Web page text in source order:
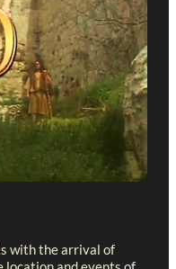
with the arrival of